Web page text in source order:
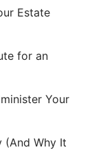
Estate
for an
Your
(And Why It